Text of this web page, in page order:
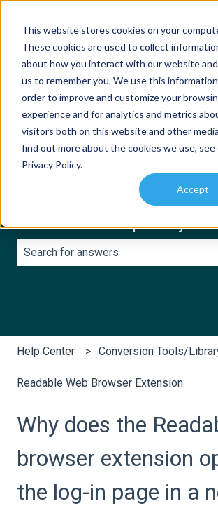
This website stores cookies on your
These cookies are used to collect
about how you interact with our website
us to remember you. We use this
order to improve and customize your
experience and for analytics and metrics
visitors both on this website and other
find out more about the cookies we use, see
Privacy Policy.
Accept
How can we help today?
Help Center Conversion Tools/
Readable Web Browser Extension
Why does the
browser extension
the log-in page in a